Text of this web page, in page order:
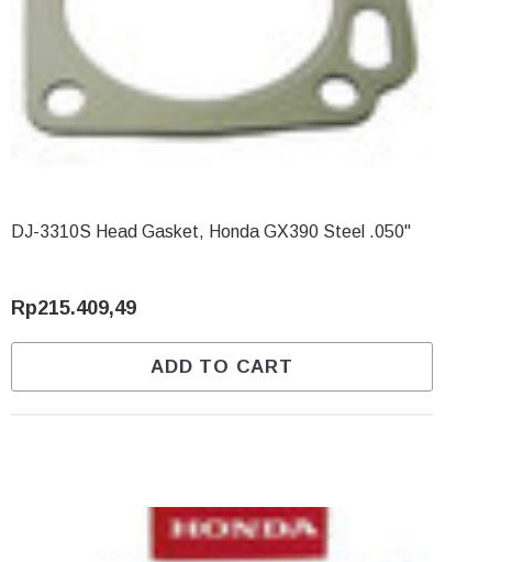
DJ-3310S Head Gasket, Honda GX390 Steel .050"
Rp215.409,49
ADD TO CART